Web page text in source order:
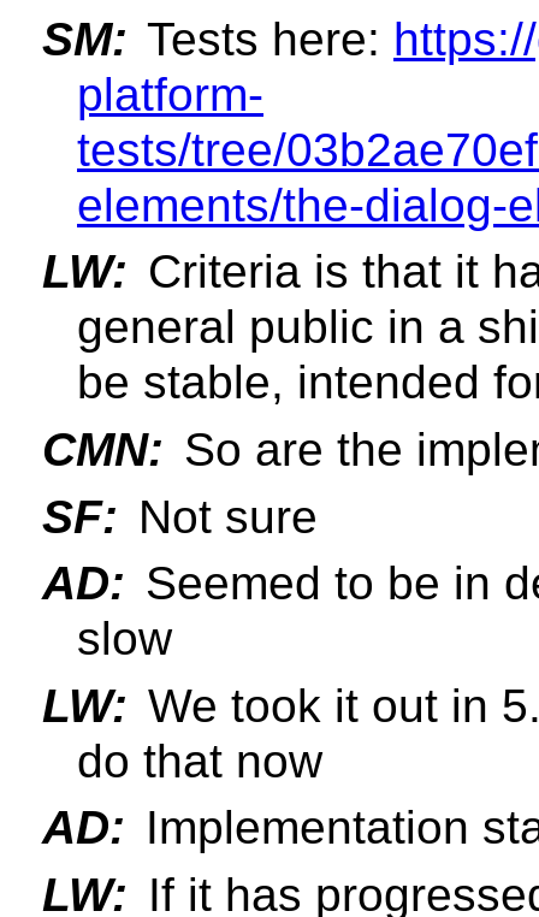
SM: Tests here:
platform-
tests/tree/
elements/the-dialog-
LW: Criteria is that it
general public in a
be stable, intended
CMN: So are the
SF: Not sure
AD: Seemed to be in
slow
LW: We took it out in
do that now
AD: Implementation
LW: If it has